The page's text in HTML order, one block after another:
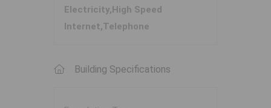
Electricity,High Speed
Internet,Telephone
Building Specifications